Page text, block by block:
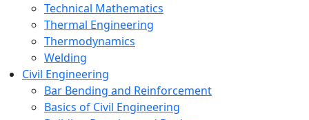
Technical Mathematics
Thermal Engineering
Thermodynamics
Welding
Civil Engineering
Bar Bending and Reinforcement
Basics of Civil Engineering